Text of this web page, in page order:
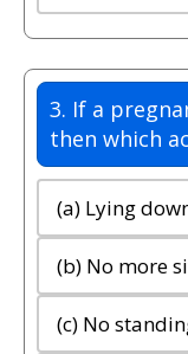
3. If a
then which
(a) Lying
(b) No more
(c) No